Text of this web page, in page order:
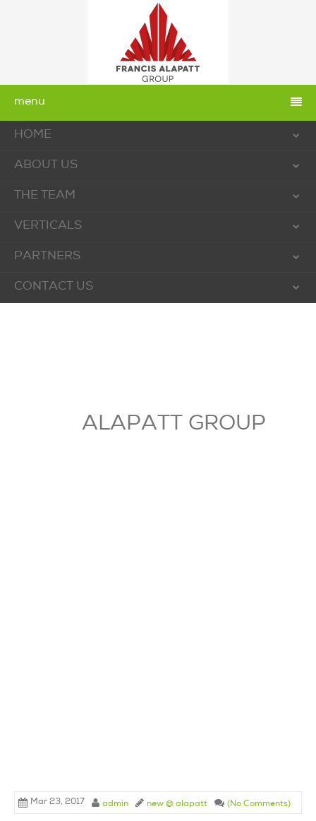
menu
HOME
ABOUT US
THE TEAM
VERTICALS
PARTNERS
CONTACT US
ALAPATT GROUP
Mar 23, 2017 admin new @ alapatt (No Comments)